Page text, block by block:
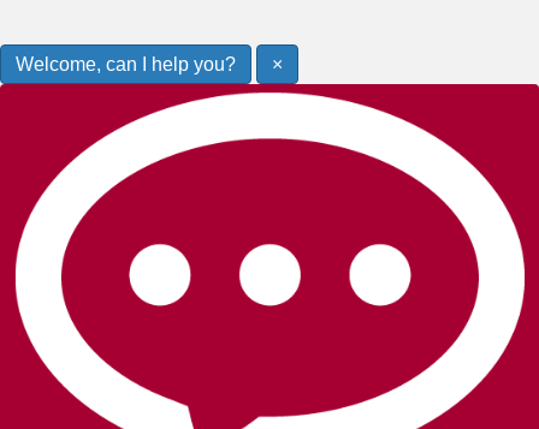
Welcome, can I help you? ×